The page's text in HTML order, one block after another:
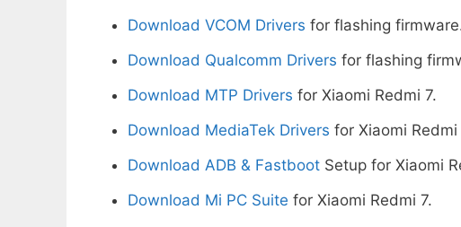
Download VCOM Drivers for flashing
Download Qualcomm Drivers for flashing
Download MTP Drivers for Xiaomi Redmi 7.
Download MediaTek Drivers for Xiaomi Redmi
Download ADB & FastbootSetup for Xiaomi
Download Mi PC Suite for Xiaomi Redmi 7.